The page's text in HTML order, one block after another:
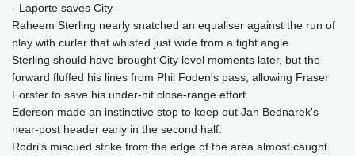
- Laporte saves City -
Raheem Sterling nearly snatched an equaliser against the run of
play with curler that whisted just wide from a tight angle.
Sterling should have brought City level moments later, but the
forward fluffed his lines from Phil Foden's pass, allowing Fraser
Forster to save his under-hit close-range effort.
Ederson made an instinctive stop to keep out Jan Bednarek's
near-post header early in the second half.
Rodri's miscued strike from the edge of the area almost caught